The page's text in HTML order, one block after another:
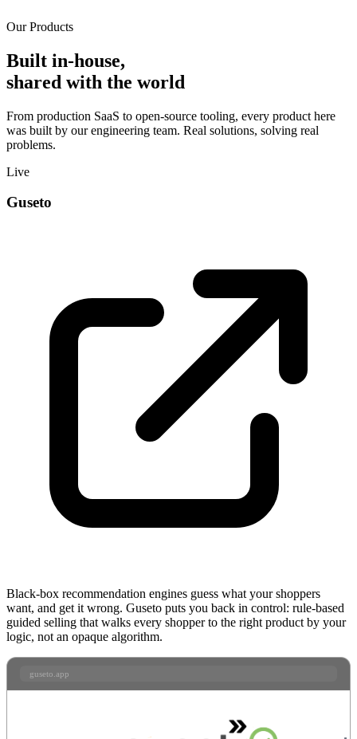
Our Products
Built in-house,
shared with the world
From production SaaS to open-source tooling, every product here
was built by our engineering team. Real solutions, solving real
problems.
Live
Guseto
Black-box recommendation engines guess what your shoppers
want, and get it wrong. Guseto puts you back in control: rule-based
guided selling that walks every shopper to the right product by your
logic, not an opaque algorithm.
guseto.app